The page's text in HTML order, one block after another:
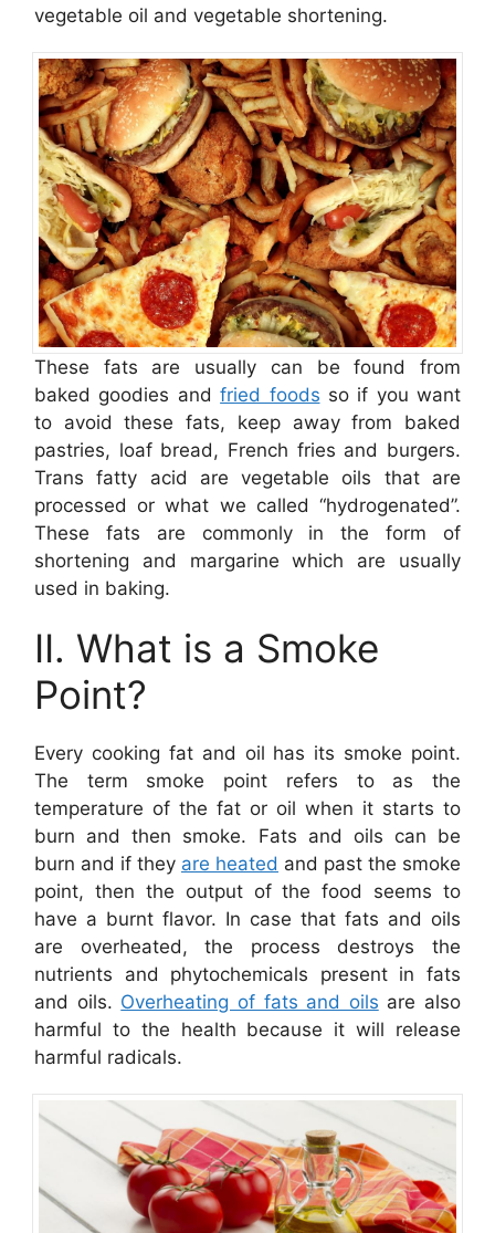
vegetable oil and vegetable shortening.
These fats are usually can be found from
baked goodies andfried foods so if you want
to avoid these fats, keep away from baked
pastries, loaf bread, French fries and burgers.
Trans fatty acid are vegetable oils that are
processed or what we called “hydrogenated”.
These fats are commonly in the form of
shortening and margarine which are usually
used in baking.
II. What is a Smoke
Point?
Every cooking fat and oil has its smoke point.
The term smoke point refers to as the
temperature of the fat or oil when it starts to
burn and then smoke. Fats and oils can be
burn and if they are heated and past the smoke
point, then the output of the food seems to
have a burnt flavor. In case that fats and oils
are overheated, the process destroys the
nutrients and phytochemicals present in fats
and oils. Overheating of fats and oils are also
harmful to the health because it will release
harmful radicals.